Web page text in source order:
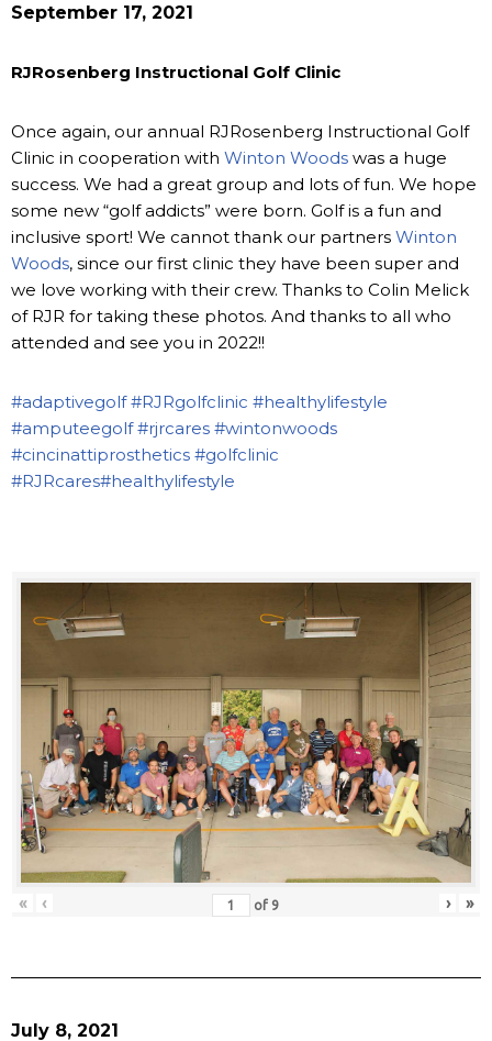
September 17, 2021
RJRosenberg Instructional Golf Clinic
Once again, our annual RJRosenberg Instructional Golf
Clinic in cooperation with Winton Woods was a huge
success. We had a great group and lots of fun. We hope
some new “golf addicts” were born. Golf is a fun and
inclusive sport! We cannot thank our partners Winton
Woods, since our first clinic they have been super and
we love working with their crew. Thanks to Colin Melick
of RJR for taking these photos. And thanks to all who
attended and see you in 2022!!
#adaptivegolf #RJRgolfclinic #healthylifestyle
#amputeegolf #rjrcares #wintonwoods
#cincinattiprosthetics #golfclinic
#RJRcares#healthylifestyle
« ‹ of 9 › »
July 8, 2021